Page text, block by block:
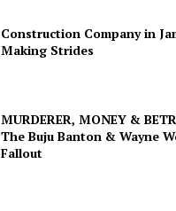
Construction Company in
Making Strides
MURDERER, MONEY &
The Buju Banton & Wayne
Fallout